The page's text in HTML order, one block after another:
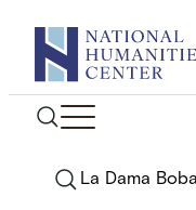
content
Search